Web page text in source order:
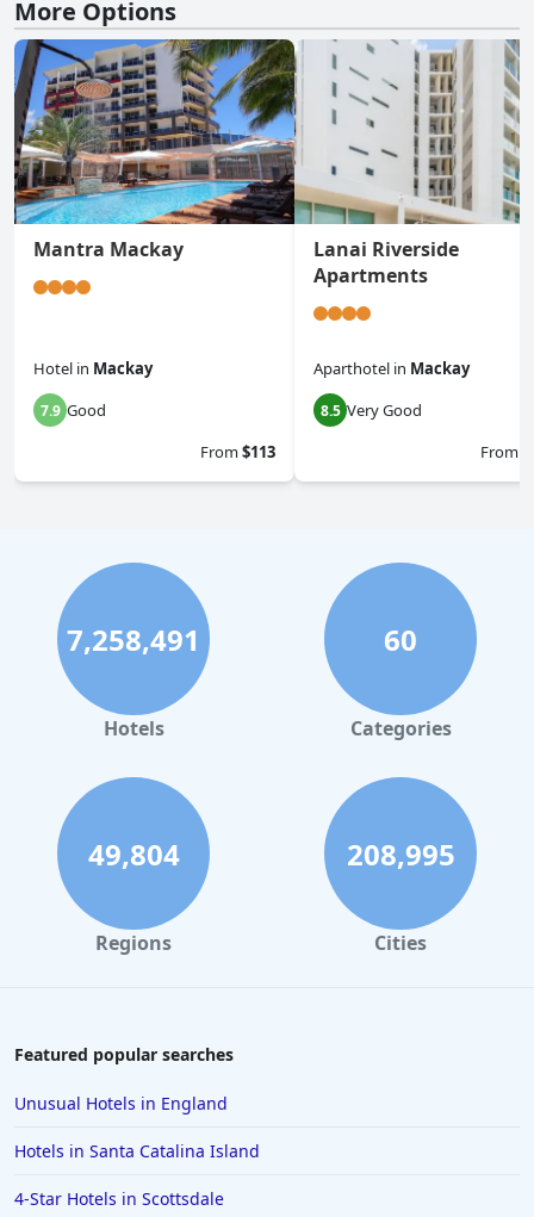
More Options
Mantra Mackay
Hotel in Mackay
7.9 Good
From$113
Lanai Riverside
Apartments
Aparthotel in Mackay
8.5 Very Good
From
7,258,491
Hotels
60
Categories
49,804
Regions
208,995
Cities
Featured popular searches
Unusual Hotels in England
Hotels in Santa Catalina Island
4-Star Hotels in Scottsdale